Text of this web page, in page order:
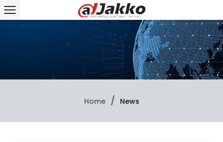
Home / News